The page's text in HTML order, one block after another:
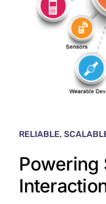
RELIABLE,
Powering